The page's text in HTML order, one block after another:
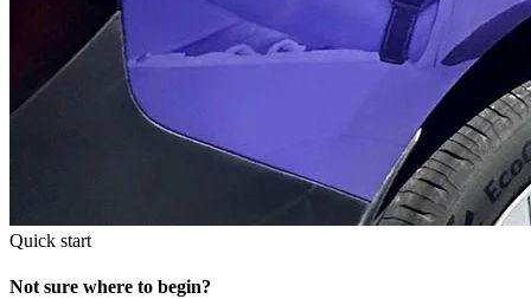
Quick start
Not sure where to begin?